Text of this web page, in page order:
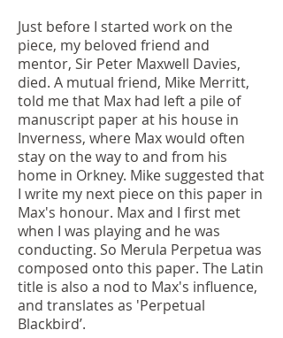
Just before I started work on the
piece, my beloved friend and
mentor, Sir Peter Maxwell Davies,
died. A mutual friend, Mike Merritt,
told me that Max had left a pile of
manuscript paper at his house in
Inverness, where Max would often
stay on the way to and from his
home in Orkney. Mike suggested that
I write my next piece on this paper in
Max's honour. Max and I first met
when I was playing and he was
conducting. So Merula Perpetua was
composed onto this paper. The Latin
title is also a nod to Max's influence,
and translates as 'Perpetual
Blackbird’.